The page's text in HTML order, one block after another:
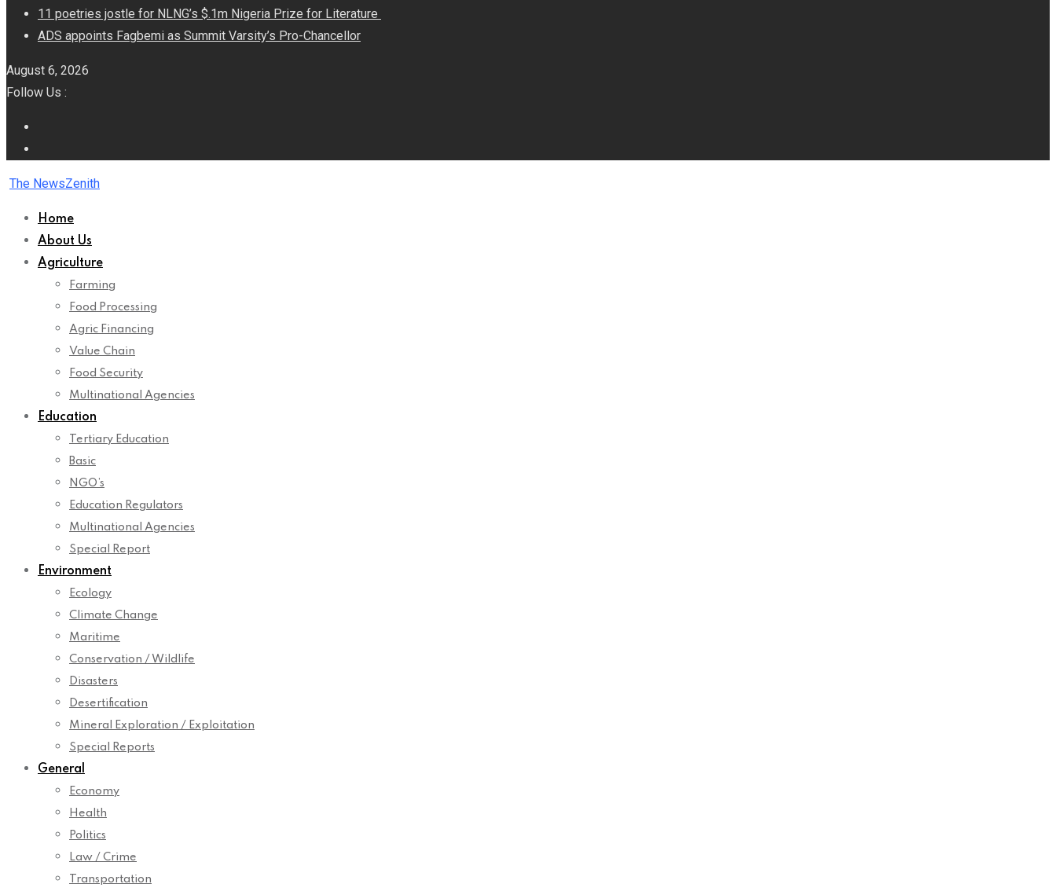
11 poetries jostle for NLNG’s $.1m Nigeria Prize for Literature
ADS appoints Fagbemi as Summit Varsity’s Pro-Chancellor
August 6, 2026
Follow Us :
The NewsZenith
Home
About Us
Agriculture
Farming
Food Processing
Agric Financing
Value Chain
Food Security
Multinational Agencies
Education
Tertiary Education
Basic
NGO’s
Education Regulators
Multinational Agencies
Special Report
Environment
Ecology
Climate Change
Maritime
Conservation / Wildlife
Disasters
Desertification
Mineral Exploration / Exploitation
Special Reports
General
Economy
Health
Politics
Law / Crime
Transportation